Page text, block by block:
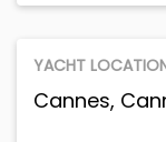
YACHT
Cannes,